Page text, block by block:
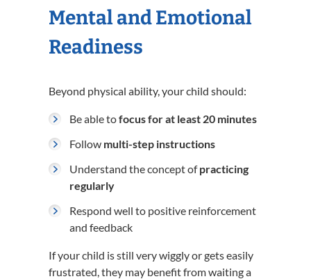
Mental and Emotional
Readiness
Beyond physical ability, your child should:
Be able tofocus for at least 20 minutes
Follow multi-step instructions
Understand the concept ofpracticing
regularly
Respond well to positive reinforcement
and feedback
If your child is still very wiggly or gets easily
frustrated, they may benefit from waiting a